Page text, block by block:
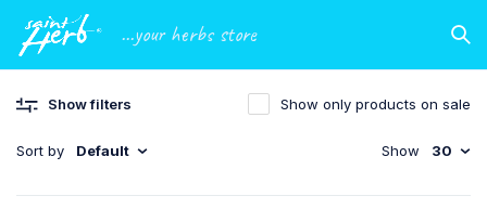
...your herbs store
Show filters
Sort by Default
Show only products on sale
Show 30